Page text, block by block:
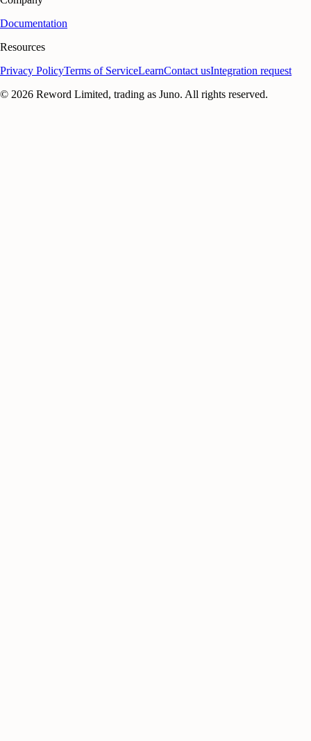
Documentation
Resources
Privacy PolicyTerms of ServiceLearnContact usIntegration request
© 2026 Reword Limited, trading as Juno. All rights reserved.